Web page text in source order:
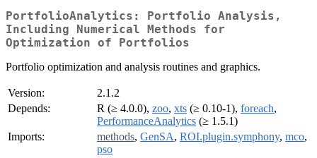
PortfolioAnalytics: Portfolio Analysis,
Including Numerical Methods for
Optimization of Portfolios
Portfolio optimization and analysis routines and graphics.
Version:
2.1.2
Depends:
R (≥ 4.0.0), zoo, xts (≥ 0.10-1), foreach,
PerformanceAnalytics (≥ 1.5.1)
Imports:
methods, GenSA, ROI.plugin.symphony, mco,
pso